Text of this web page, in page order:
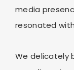
media
resonated
We delicately